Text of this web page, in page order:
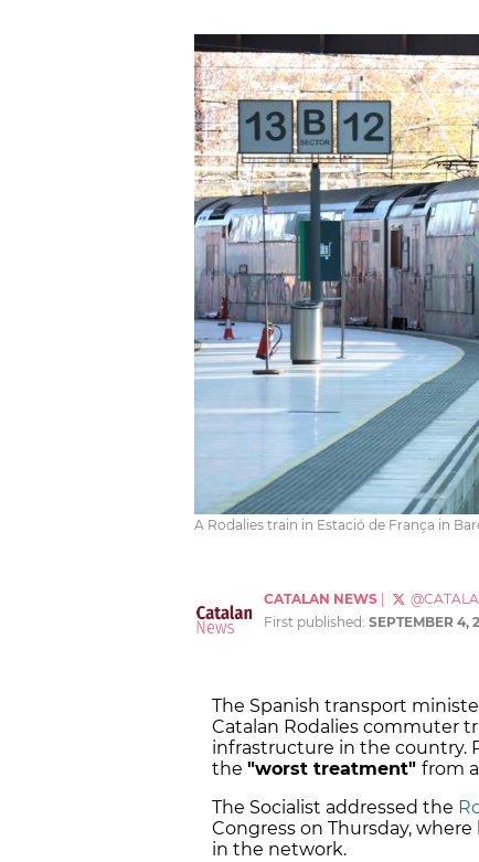
A Rodalies train in Estació de França in
CATALAN NEWS
First published: SEPTEMBER 4,
The Spanish transport
Catalan Rodalies commuter
infrastructure in the country.
the "worst treatment" from
The Socialist addressed the
Congress on Thursday,
in the network.